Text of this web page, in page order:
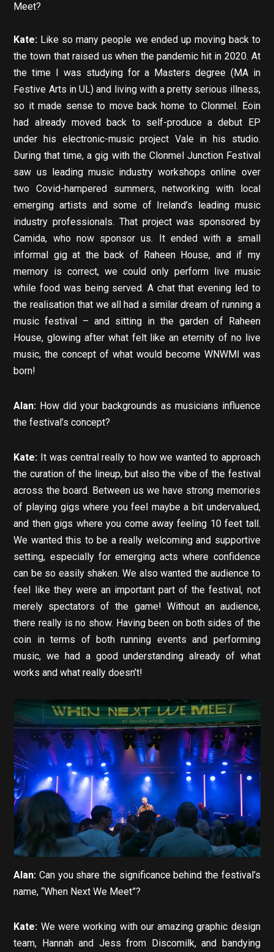
Meet?
Kate: Like so many people we ended up moving back to
the town that raised us when the pandemic hit in 2020. At
the time I was studying for a Masters degree (MA in
Festive Arts in UL) and living with a pretty serious illness,
so it made sense to move back home to Clonmel. Eoin
had already moved back to self-produce a debut EP
under his electronic-music project Vale in his studio.
During that time, a gig with the Clonmel Junction Festival
saw us leading music industry workshops online over
two Covid-hampered summers, networking with local
emerging artists and some of Ireland’s leading music
industry professionals. That project was sponsored by
Camida, who now sponsor us. It ended with a small
informal gig at the back of Raheen House, and if my
memory is correct, we could only perform live music
while food was being served. A chat that evening led to
the realisation that we all had a similar dream of running a
music festival – and sitting in the garden of Raheen
House, glowing after what felt like an eternity of no live
music, the concept of what would become WNWMl was
born!
Alan: How did your backgrounds as musicians influence
the festival’s concept?
Kate: It was central really to how we wanted to approach
the curation of the lineup, but also the vibe of the festival
across the board. Between us we have strong memories
of playing gigs where you feel maybe a bit undervalued,
and then gigs where you come away feeling 10 feet tall.
We wanted this to be a really welcoming and supportive
setting, especially for emerging acts where confidence
can be so easily shaken. We also wanted the audience to
feel like they were an important part of the festival, not
merely spectators of the game! Without an audience,
there really is no show. Having been on both sides of the
coin in terms of both running events and performing
music, we had a good understanding already of what
works and what really doesn’t!
Alan: Can you share the significance behind the festival’s
name, “When Next We Meet”?
Kate: We were working with our amazing graphic design
team, Hannah and Jess from Discomilk, and bandying